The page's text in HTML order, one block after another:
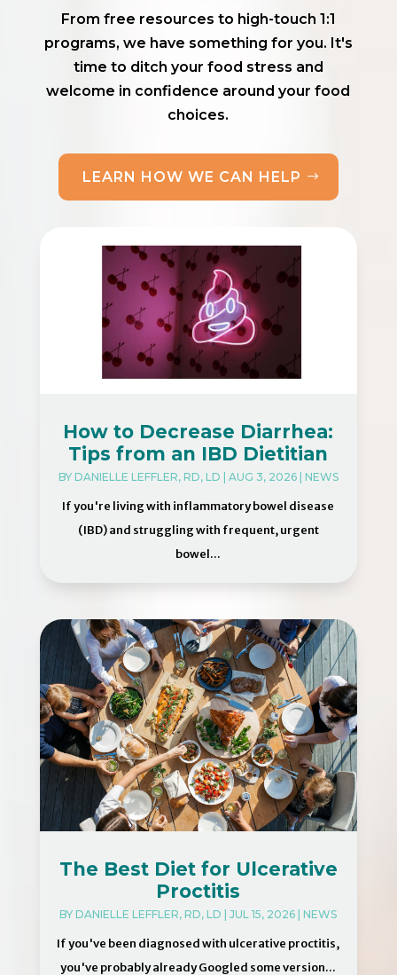
From free resources to high-touch 1:1
programs, we have something for you. It's
time to ditch your food stress and
welcome in confidence around your food
choices.
LEARN HOW WE CAN HELP
How to Decrease Diarrhea:
Tips from an IBD Dietitian
BY DANIELLE LEFFLER, RD, LD | AUG 3, 2026| NEWS
If you're living with inflammatory bowel disease
(IBD) and struggling with frequent, urgent
bowel...
The Best Diet for Ulcerative
Proctitis
BYDANIELLE LEFFLER, RD, LD |JUL 15, 2026 |NEWS
If you've been diagnosed with ulcerative proctitis,
you've probably already Googled some version...